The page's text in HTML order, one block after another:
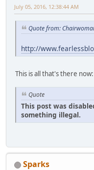
July 05, 2016, 12:38:44 AM
Quote from:
http://
This is all that's there now:
Quote
This post was
something illegal.
Sparks